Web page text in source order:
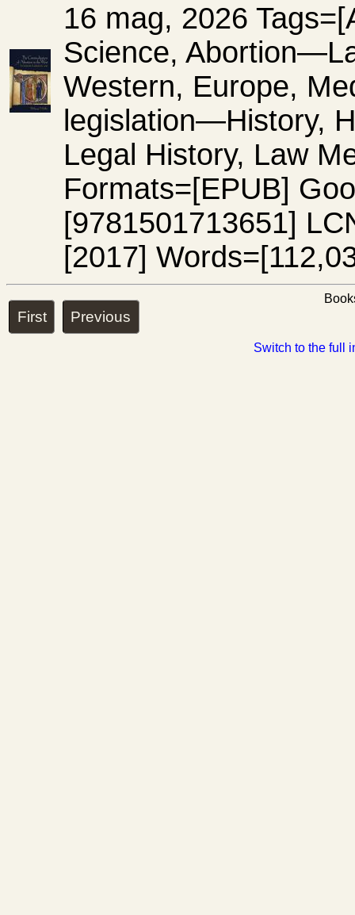
16 mag, 2026
Science,
Western, Europe,
legislation—History,
Legal History, Law
Formats=[EPUB]
[9781501713651]
[2017]
First Previous
Switch to the full